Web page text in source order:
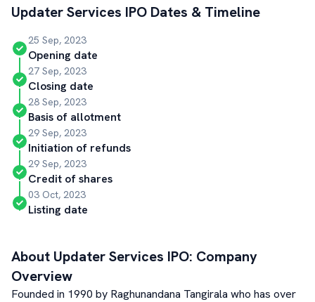
Updater Services IPO Dates & Timeline
25 Sep, 2023
Opening date
27 Sep, 2023
Closing date
28 Sep, 2023
Basis of allotment
29 Sep, 2023
Initiation of refunds
29 Sep, 2023
Credit of shares
03 Oct, 2023
Listing date
About Updater Services IPO: Company
Overview
Founded in 1990 by Raghunandana Tangirala who has over